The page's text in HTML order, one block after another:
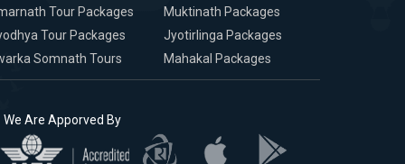
Tour Packages
Tour Packages
Somnath Tours
Muktinath Packages
Jyotirlinga Packages
Mahakal Packages
We Are Apporved By